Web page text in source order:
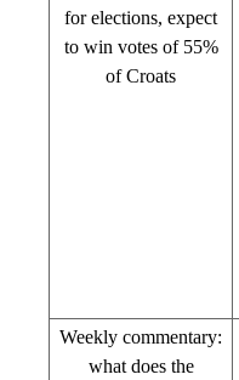
for elections, expect
to win votes of 55%
of Croats
Weekly commentary:
what does the